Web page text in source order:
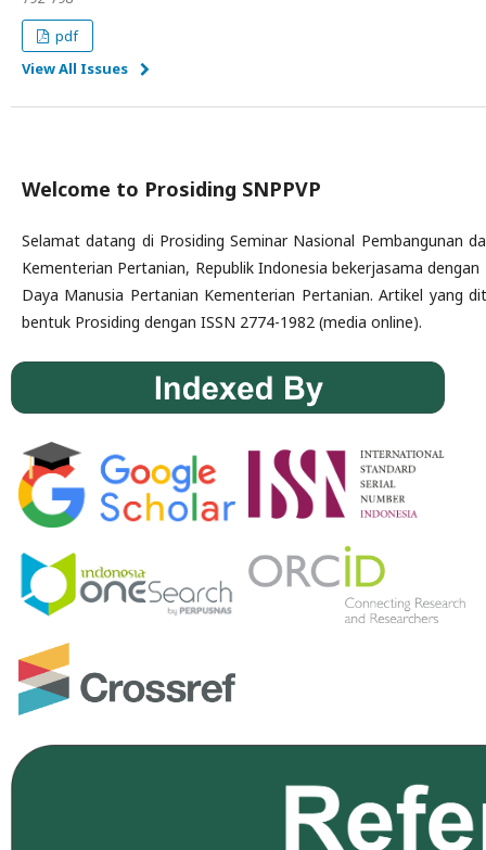
pdf
View All Issues
Welcome to Prosiding SNPPVP
Selamat datang di Prosiding Seminar Nasional Pembangunan
Kementerian Pertanian, Republik Indonesia bekerjasama
Daya Manusia Pertanian Kementerian Pertanian. Artikel yang
bentuk Prosiding dengan ISSN 2774-1982 (media online).